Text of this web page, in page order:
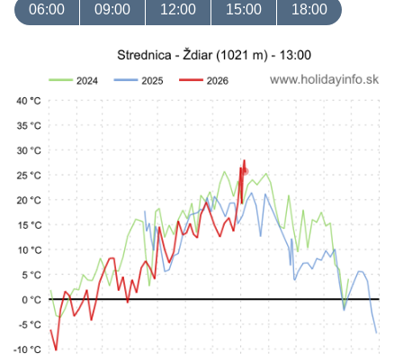
06:00 09:00 12:00 15:00 18:00